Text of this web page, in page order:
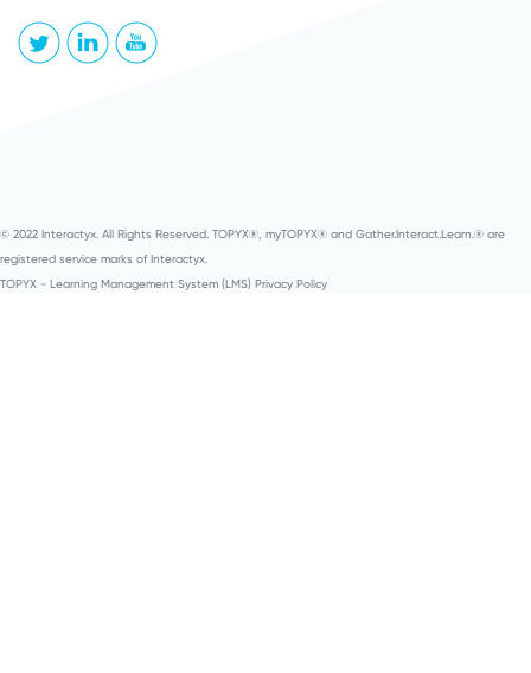
© 2022 Interactyx. All Rights Reserved. TOPYX®, myTOPYX® and Gather.Interact.Learn.® are
registered service marks of Interactyx.
TOPYX - Learning Management System (LMS) Privacy Policy